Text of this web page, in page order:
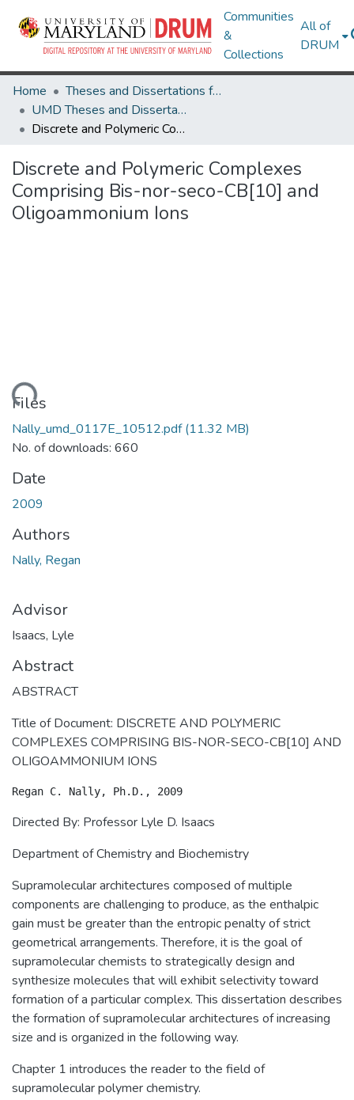
Communities
&
Collections
All of
DRUM
Home
Theses and Dissertations from UMD
UMD Theses and Dissertations
Discrete and Polymeric Complexes Comprising Bis-nor-seco-CB[10] and Oligoammonium Ions
Discrete and Polymeric Complexes
Comprising Bis-nor-seco-CB[10] and
Oligoammonium Ions
Files
Nally_umd_0117E_10512.pdf(11.32 MB)
No. of downloads: 660
Date
2009
Authors
Nally, Regan
Advisor
Isaacs, Lyle
Abstract
ABSTRACT
Title of Document: DISCRETE AND POLYMERIC
COMPLEXES COMPRISING BIS-NOR-SECO-CB[10] AND
OLIGOAMMONIUM IONS
Directed By: Professor Lyle D. Isaacs
Department of Chemistry and Biochemistry
Supramolecular architectures composed of multiple
components are challenging to produce, as the enthalpic
gain must be greater than the entropic penalty of strict
geometrical arrangements. Therefore, it is the goal of
supramolecular chemists to strategically design and
synthesize molecules that will exhibit selectivity toward
formation of a particular complex. This dissertation describes
the formation of supramolecular architectures of increasing
size and is organized in the following way.
Chapter 1 introduces the reader to the field of
supramolecular polymer chemistry.